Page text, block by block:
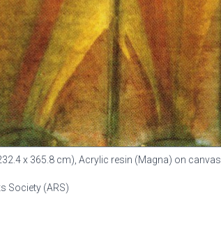
x 365.8 cm), Acrylic resin (Magna) on canvas,
Society (ARS)